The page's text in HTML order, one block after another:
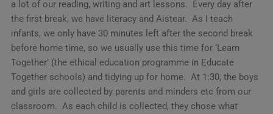
a lot of our reading, writing and art lessons. Every day after
the first break, we have literacy and Aistear. As I teach
infants, we only have 30 minutes left after the second break
before home time, so we usually use this time for ‘Learn
Together’ (the ethical education programme in Educate
Together schools) and tidying up for home. At 1:30, the boys
and girls are collected by parents and minders etc from our
classroom. As each child is collected, they chose what